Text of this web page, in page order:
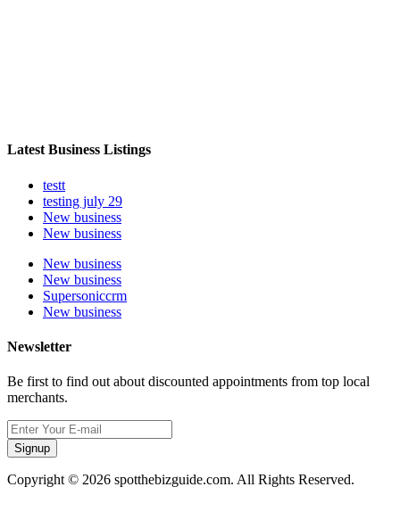
Latest Business Listings
testt
testing july 29
New business
New business
New business
New business
Supersoniccrm
New business
Newsletter
Be first to find out about discounted appointments from top local
merchants.
Signup
Copyright © 2026 spotthebizguide.com. All Rights Reserved.